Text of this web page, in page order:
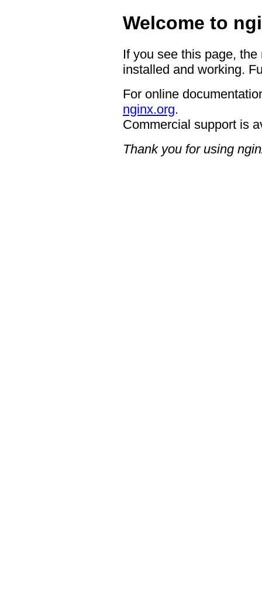
Welcome to
If you see this page,
installed and working.
For online
nginx.org.
Commercial support is
Thank you for using